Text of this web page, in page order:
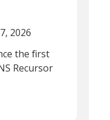
2026
the first
Recursor